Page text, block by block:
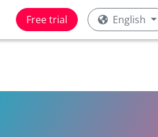
Free trial English